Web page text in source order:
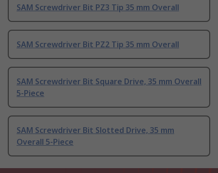
SAM Screwdriver Bit PZ3 Tip 35 mm Overall
SAM Screwdriver Bit PZ2 Tip 35 mm Overall
SAM Screwdriver Bit Square Drive, 35 mm Overall
5-Piece
SAM Screwdriver Bit Slotted Drive, 35 mm
Overall 5-Piece